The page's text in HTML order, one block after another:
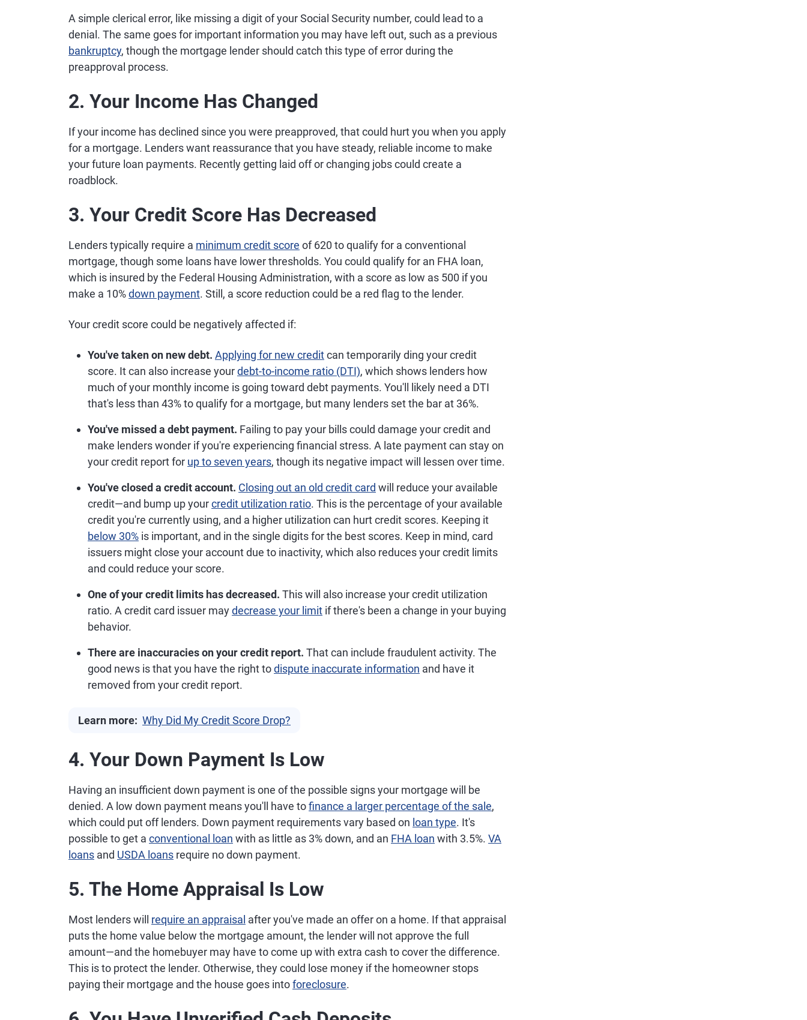
A simple clerical error, like missing a digit of your Social Security number, could lead to a
denial. The same goes for important information you may have left out, such as a previous
bankruptcy, though the mortgage lender should catch this type of error during the
preapproval process.
2. Your Income Has Changed
If your income has declined since you were preapproved, that could hurt you when you apply
for a mortgage. Lenders want reassurance that you have steady, reliable income to make
your future loan payments. Recently getting laid off or changing jobs could create a
roadblock.
3. Your Credit Score Has Decreased
Lenders typically require a minimum credit score of 620 to qualify for a conventional
mortgage, though some loans have lower thresholds. You could qualify for an FHA loan,
which is insured by the Federal Housing Administration, with a score as low as 500 if you
make a 10%down payment. Still, a score reduction could be a red flag to the lender.
Your credit score could be negatively affected if:
You've taken on new debt. Applying for new creditcan temporarily ding your credit
score. It can also increase yourdebt-to-income ratio (DTI), which shows lenders how
much of your monthly income is going toward debt payments. You'll likely need a DTI
that's less than 43% to qualify for a mortgage, but many lenders set the bar at 36%.
You've missed a debt payment. Failing to pay your bills could damage your credit and
make lenders wonder if you're experiencing financial stress. A late payment can stay on
your credit report for up to seven years, though its negative impact will lessen over time.
You've closed a credit account. Closing out an old credit card will reduce your available
credit—and bump up yourcredit utilization ratio. This is the percentage of your available
credit you're currently using, and a higher utilization can hurt credit scores. Keeping it
below 30% is important, and in the single digits for the best scores. Keep in mind, card
issuers might close your account due to inactivity, which also reduces your credit limits
and could reduce your score.
One of your credit limits has decreased. This will also increase your credit utilization
ratio. A credit card issuer maydecrease your limit if there's been a change in your buying
behavior.
There are inaccuracies on your credit report. That can include fraudulent activity. The
good news is that you have the right todispute inaccurate information and have it
removed from your credit report.
Learn more: Why Did My Credit Score Drop?
4. Your Down Payment Is Low
Having an insufficient down payment is one of the possible signs your mortgage will be
denied. A low down payment means you'll have tofinance a larger percentage of the sale,
which could put off lenders. Down payment requirements vary based on loan type. It's
possible to get a conventional loan with as little as 3% down, and an FHA loan with 3.5%. VA
loans and USDA loans require no down payment.
5. The Home Appraisal Is Low
Most lenders will require an appraisal after you've made an offer on a home. If that appraisal
puts the home value below the mortgage amount, the lender will not approve the full
amount—and the homebuyer may have to come up with extra cash to cover the difference.
This is to protect the lender. Otherwise, they could lose money if the homeowner stops
paying their mortgage and the house goes intoforeclosure.